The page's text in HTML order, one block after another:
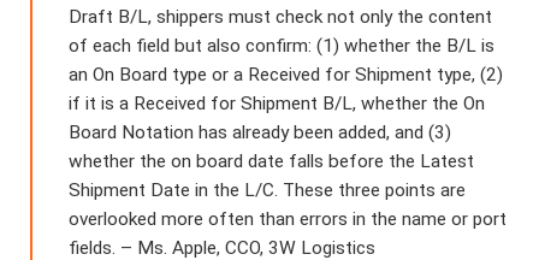
Draft B/L, shippers must check not only the content
of each field but also confirm: (1) whether the B/L is
an On Board type or a Received for Shipment type, (2)
if it is a Received for Shipment B/L, whether the On
Board Notation has already been added, and (3)
whether the on board date falls before the Latest
Shipment Date in the L/C. These three points are
overlooked more often than errors in the name or port
fields. – Ms. Apple, CCO, 3W Logistics